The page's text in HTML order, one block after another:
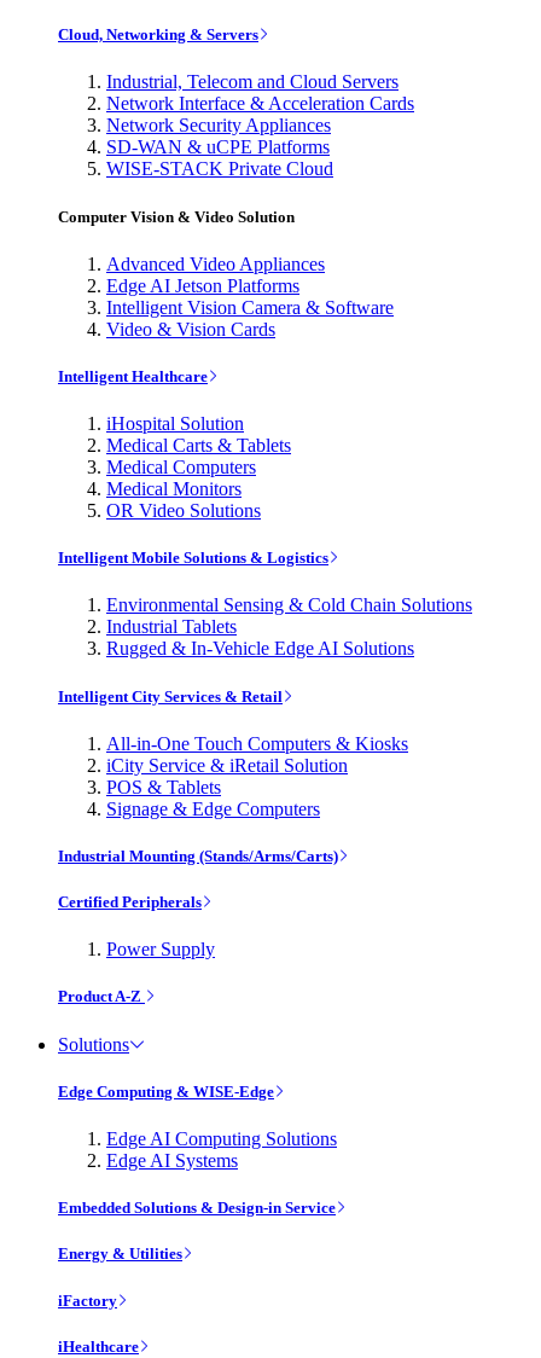
Cloud, Networking & Servers
Industrial, Telecom and Cloud Servers
Network Interface & Acceleration Cards
Network Security Appliances
SD-WAN & uCPE Platforms
WISE-STACK Private Cloud
Computer Vision & Video Solution
Advanced Video Appliances
Edge AI Jetson Platforms
Intelligent Vision Camera & Software
Video & Vision Cards
Intelligent Healthcare
iHospital Solution
Medical Carts & Tablets
Medical Computers
Medical Monitors
OR Video Solutions
Intelligent Mobile Solutions & Logistics
Environmental Sensing & Cold Chain Solutions
Industrial Tablets
Rugged & In-Vehicle Edge AI Solutions
Intelligent City Services & Retail
All-in-One Touch Computers & Kiosks
iCity Service & iRetail Solution
POS & Tablets
Signage & Edge Computers
Industrial Mounting (Stands/Arms/Carts)
Certified Peripherals
Power Supply
Product A-Z
Solutions
Edge Computing & WISE-Edge
Edge AI Computing Solutions
Edge AI Systems
Embedded Solutions & Design-in Service
Energy & Utilities
iFactory
iHealthcare